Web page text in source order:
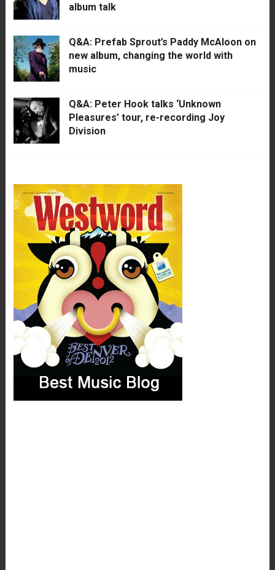
album talk
Q&A: Prefab Sprout’s Paddy McAloon on
new album, changing the world with
music
Q&A: Peter Hook talks ‘Unknown
Pleasures’ tour, re-recording Joy
Division